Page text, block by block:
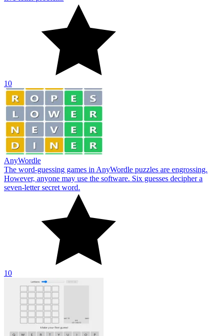
10
AnyWordle
The word-guessing games in AnyWordle puzzles are engrossing.
However, anyone may use the software. Six guesses decipher a
seven-letter secret word.
10